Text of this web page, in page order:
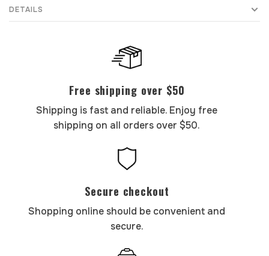
DETAILS
Free shipping over $50
Shipping is fast and reliable. Enjoy free
shipping on all orders over $50.
Secure checkout
Shopping online should be convenient and
secure.